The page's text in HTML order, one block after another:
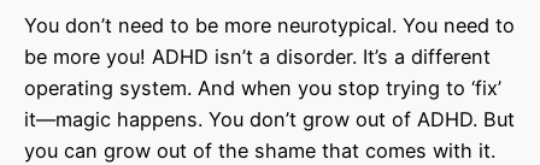
You don’t need to be more neurotypical. You need to
be more you! ADHD isn’t a disorder. It’s a different
operating system. And when you stop trying to ‘fix’
it—magic happens. You don’t grow out of ADHD. But
you can grow out of the shame that comes with it.